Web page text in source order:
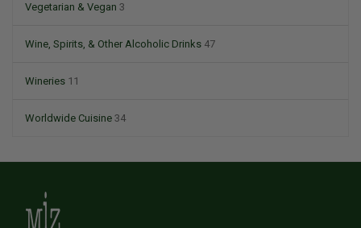
Vegetarian & Vegan 3
Wine, Spirits, & Other Alcoholic Drinks 47
Wineries 11
Worldwide Cuisine 34